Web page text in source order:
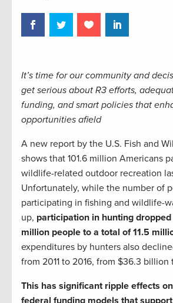
It’s time for our community and
get serious about R3 efforts,
funding, and smart policies that
opportunities afield
A new report by the U.S. Fish and
shows that 101.6 million Americans
wildlife-related outdoor recreation
Unfortunately, while the number of
participating in fishing and wildlife-
up, participation in hunting
million people to a total of 11.5
expenditures by hunters also
from 2011 to 2016, from $36.3
This has significant ripple effects